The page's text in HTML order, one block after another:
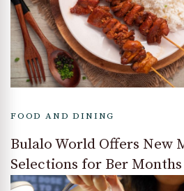
FOOD AND DINING
Bulalo World Offers New
Selections for Ber Months